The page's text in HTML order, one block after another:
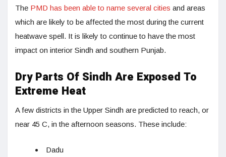
The PMD has been able to name several cities and areas
which are likely to be affected the most during the current
heatwave spell. It is likely to continue to have the most
impact on interior Sindh and southern Punjab.
Dry Parts Of Sindh Are Exposed To
Extreme Heat
A few districts in the Upper Sindh are predicted to reach, or
near 45 C, in the afternoon seasons. These include:
Dadu